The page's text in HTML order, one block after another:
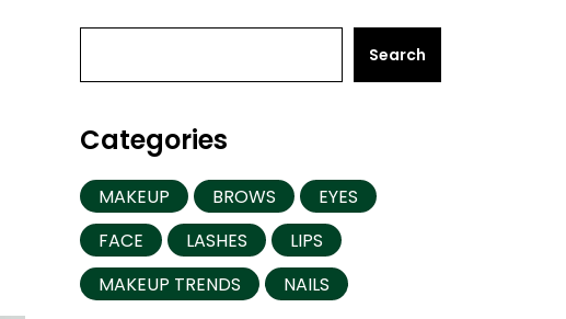
Search
Categories
MAKEUP BROWS
EYES
FACE
LASHES
LIPS
MAKEUP TRENDS
NAILS